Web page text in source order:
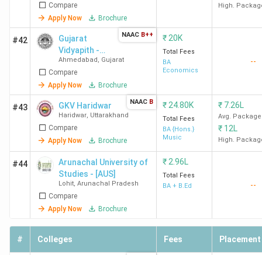
Compare
Apply Now
Brochure
High.
#42
Gujarat
Vidyapith -
[GVP]
Ahmedabad , Gujarat
Compare
Apply Now
Brochure
NAAC B++ ₹ 20K
Total Fees
BA
Economics
--
#43 GKV Haridwar
Haridwar, Uttarakhand
Compare
Apply Now
Brochure
NAAC B ₹ 24.80K
Total Fees
BA {Hons.}
Music
₹ 7.26L
Avg. Package
₹ 12L
High.
#44
Arunachal University of
Studies - [AUS]
Lohit, Arunachal Pradesh
Compare
Apply Now
Brochure
₹ 2.96L
Total Fees
BA + B.Ed
--
# Colleges Fees Placement